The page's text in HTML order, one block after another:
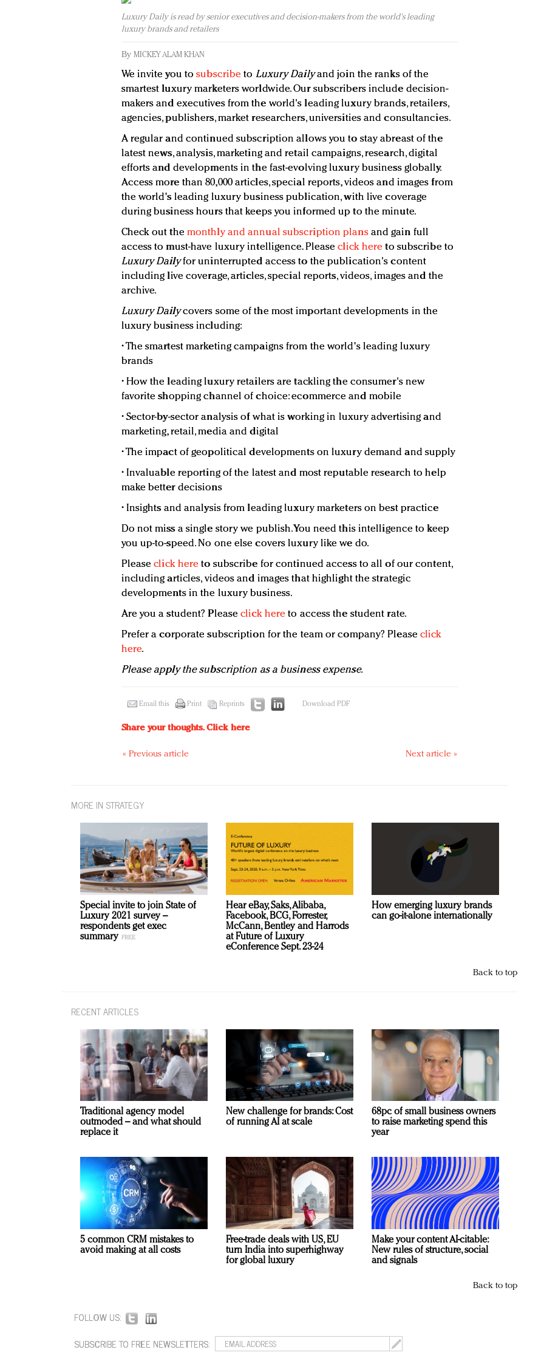
Luxury Daily is read by senior executives and decision-makers from the world's leading
luxury brands and retailers
By MICKEY ALAM KHAN
We invite you tosubscribe to Luxury Dailyand join the ranks of the
smartest luxury marketers worldwide. Our subscribers include decision-
makers and executives from the world's leading luxury brands, retailers,
agencies, publishers, market researchers, universities and consultancies.
A regular and continued subscription allows you to stay abreast of the
latest news, analysis, marketing and retail campaigns, research, digital
efforts and developments in the fast-evolving luxury business globally.
Access more than 80,000 articles, special reports, videos and images from
the world's leading luxury business publication, with live coverage
during business hours that keeps you informed up to the minute.
Check out the monthly and annual subscription plansand gain full
access to must-have luxury intelligence. Pleaseclick here to subscribe to
Luxury Dailyfor uninterrupted access to the publication's content
including live coverage, articles, special reports, videos, images and the
archive.
Luxury Dailycovers some of the most important developments in the
luxury business including:
• The smartest marketing campaigns from the world's leading luxury
brands
• How the leading luxury retailers are tackling the consumer's new
favorite shopping channel of choice: ecommerce and mobile
• Sector-by-sector analysis of what is working in luxury advertising and
marketing, retail, media and digital
• The impact of geopolitical developments on luxury demand and supply
• Invaluable reporting of the latest and most reputable research to help
make better decisions
• Insights and analysis from leading luxury marketers on best practice
Do not miss a single story we publish. You need this intelligence to keep
you up-to-speed. No one else covers luxury like we do.
Pleaseclick here to subscribe for continued access to all of our content,
including articles, videos and images that highlight the strategic
developments in the luxury business.
Are you a student? Pleaseclick here to access the student rate.
Prefer a corporate subscription for the team or company? Please click
here.
Please apply the subscription as a business expense.
Email this Print Reprints Download PDF
Share your thoughts.Click here
« Previous article Next article »
MORE IN STRATEGY
Special invite to join State of
Luxury 2021 survey –
respondents get exec
summary
Hear eBay, Saks, Alibaba,
Facebook, BCG, Forrester,
McCann, Bentley and Harrods
at Future of Luxury
eConference Sept. 23-24
How emerging luxury brands
can go-it-alone internationally
Back to top
RECENT ARTICLES
Traditional agency model
outmoded – and what should
replace it
New challenge for brands: Cost
of running AI at scale
68pc of small business owners
to raise marketing spend this
year
5 common CRM mistakes to
avoid making at all costs
Free-trade deals with US, EU
turn India into superhighway
for global luxury
Make your content AI-citable:
New rules of structure, social
and signals
Back to top
FOLLOW US:
SUBSCRIBE TO FREE NEWSLETTERS: